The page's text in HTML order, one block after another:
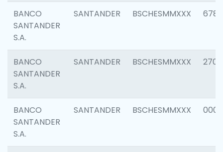
BANCO
SANTANDER
S.A.
SANTANDER BSCHESMMXXX 6780
BANCO
SANTANDER
S.A.
SANTANDER BSCHESMMXXX 2700
BANCO
SANTANDER
S.A.
SANTANDER BSCHESMMXXX 0001